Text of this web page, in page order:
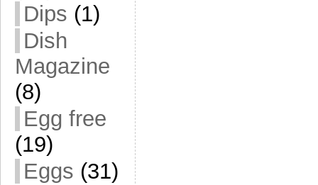
Dips (1)
Dish
Magazine
(8)
Egg free
(19)
Eggs (31)